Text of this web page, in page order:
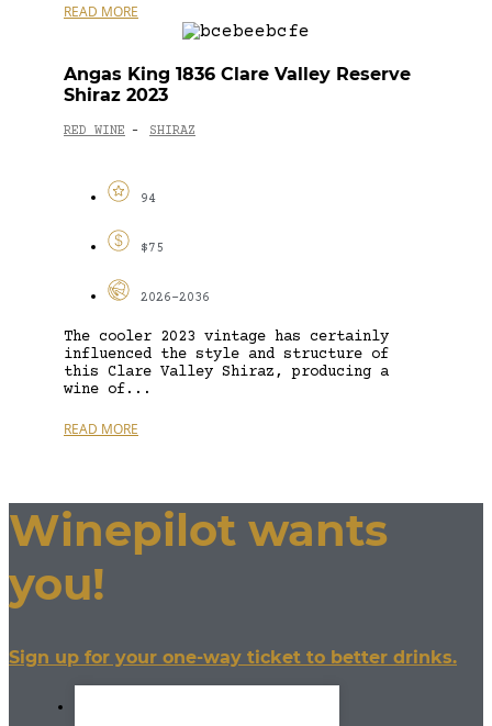
READ MORE
Angas King 1836 Clare Valley Reserve
Shiraz 2023
RED WINE - SHIRAZ
94
$75
2026-2036
The cooler 2023 vintage has certainly
influenced the style and structure of
this Clare Valley Shiraz, producing a
wine of...
READ MORE
Winepilot wants
you!
Sign up for your one-way ticket to better drinks.